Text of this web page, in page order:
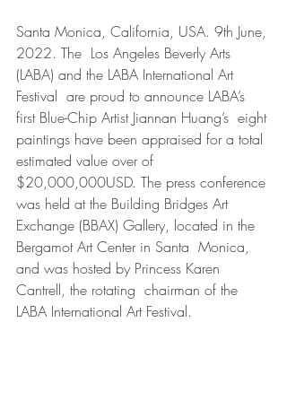
Santa Monica, California, USA. 9th June,
2022. The  Los Angeles Beverly Arts
(LABA) and the LABA International Art
Festival  are proud to announce LABA’s
first Blue-Chip Artist Jiannan Huang’s  eight
paintings have been appraised for a total
estimated value over of
$20,000,000USD. The press conference
was held at the Building Bridges Art
Exchange (BBAX) Gallery, located in the
Bergamot Art Center in Santa  Monica,
and was hosted by Princess Karen
Cantrell, the rotating  chairman of the
LABA International Art Festival.